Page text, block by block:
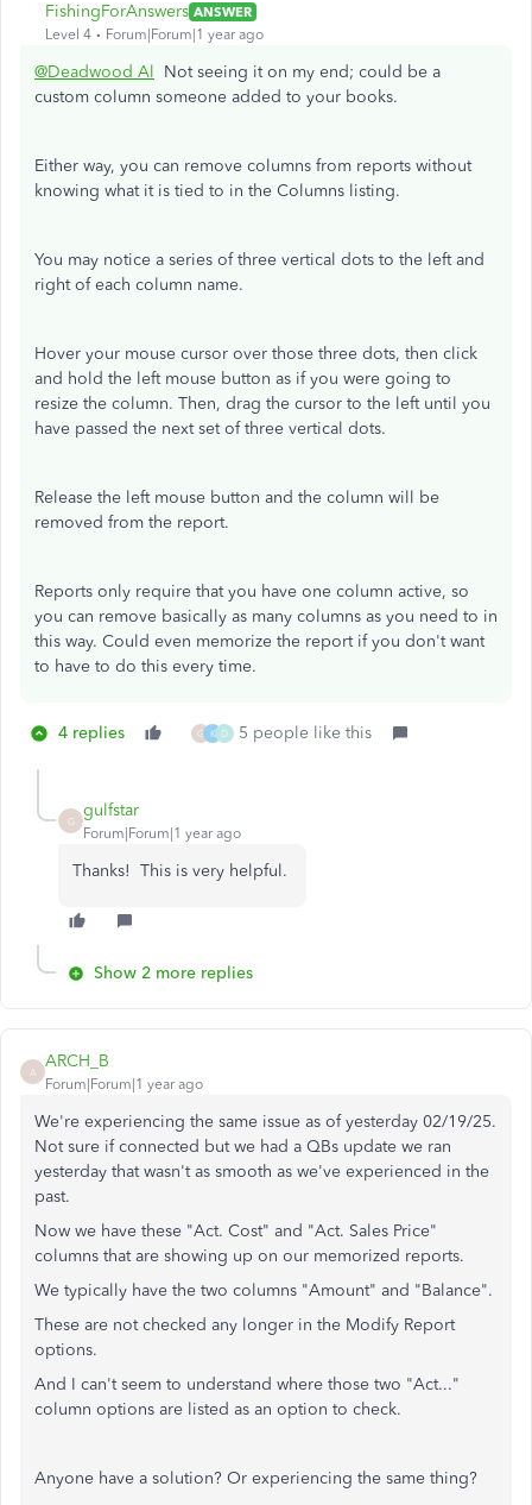
FishingForAnswers ANSWER
Level 4
Forum|Forum|1 year ago
@Deadwood Al
Not seeing it on my end; could be a
custom column someone added to your books.
Either way, you can remove columns from reports without
knowing what it is tied to in the Columns listing.
You may notice a series of three vertical dots to the left and
right of each column name.
Hover your mouse cursor over those three dots, then click
and hold the left mouse button as if you were going to
resize the column. Then, drag the cursor to the left until you
have passed the next set of three vertical dots.
Release the left mouse button and the column will be
removed from the report.
Reports only require that you have one column active, so
you can remove basically as many columns as you need to in
this way. Could even memorize the report if you don't want
to have to do this every time.
4 replies G K D 5 people like this
G
gulfstar
Forum|Forum|1 year ago
Thanks! This is very helpful.
Show 2 more replies
A
ARCH_B
Forum|Forum|1 year ago
We're experiencing the same issue as of yesterday 02/19/25.
Not sure if connected but we had a QBs update we ran
yesterday that wasn't as smooth as we've experienced in the
past.
Now we have these "Act. Cost" and "Act. Sales Price"
columns that are showing up on our memorized reports.
We typically have the two columns "Amount" and "Balance".
These are not checked any longer in the Modify Report
options.
And I can't seem to understand where those two "Act..."
column options are listed as an option to check.
Anyone have a solution? Or experiencing the same thing?